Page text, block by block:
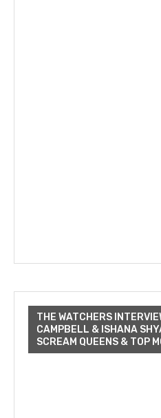
THE WATCHERS
CAMPBELL & ISHANA
SCREAM QUEENS & TOP